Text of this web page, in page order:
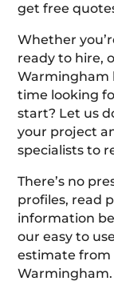
get free
Whether
ready to hire,
Warmingham
time looking
start? Let us
your project
specialists to
There’s no
profiles, read
information
our easy to
estimate from
Warmingham.